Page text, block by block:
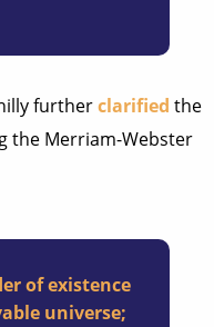
furtherclarified the
the Merriam-Webster
of existence
universe;